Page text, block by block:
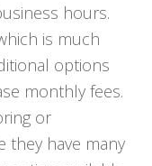
hours.
is much
options
monthly fees.
or
they have many